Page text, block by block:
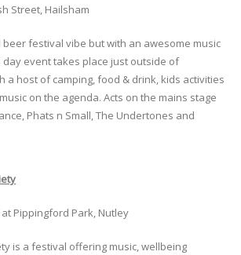
Street, Hailsham
beer festival vibe but with an awesome music
day event takes place just outside of
a host of camping, food & drink, kids activities
on the agenda. Acts on the mains stage
Phats n Small, The Undertones and
Pippingford Park, Nutley
is a festival offering music, wellbeing